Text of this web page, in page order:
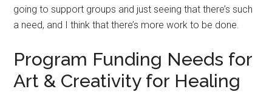
going to support groups and just seeing that there’s such
a need, and I think that there’s more work to be done.
Program Funding Needs for
Art & Creativity for Healing